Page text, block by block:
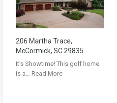
206 Martha Trace,
McCormick, SC 29835
It’s Showtime! This golf home
is a… Read More